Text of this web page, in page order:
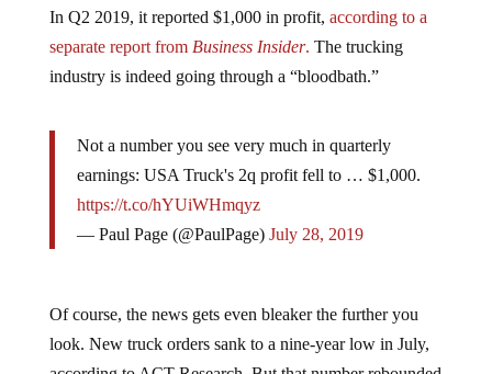
separate report fromBusiness Insider.The trucking
industry is indeed going through a “bloodbath.”
earnings: USA Truck's 2q profit fell to … $1,000.
https://t.co/hYUiWHmqyz
— Paul Page (@PaulPage)
look. New truck orders sank to a nine-year low in July,
according to ACT Research. But that number rebounded